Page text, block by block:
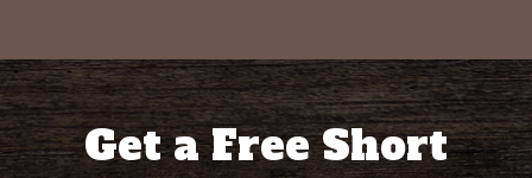
Get a Free Short